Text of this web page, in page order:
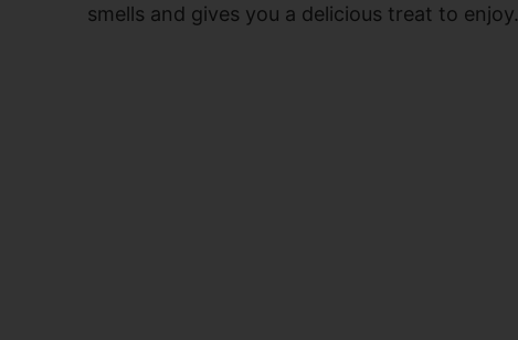
smells and gives you a delicious treat to enjoy.